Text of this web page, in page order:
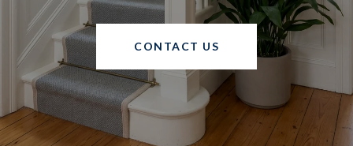
CONTACT US